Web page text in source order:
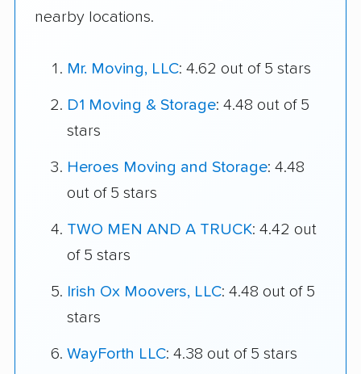
nearby locations.
Mr. Moving, LLC: 4.62 out of 5 stars
D1 Moving & Storage: 4.48 out of 5
stars
Heroes Moving and Storage: 4.48
out of 5 stars
TWO MEN AND A TRUCK: 4.42 out
of 5 stars
Irish Ox Moovers, LLC: 4.48 out of 5
stars
WayForth LLC: 4.38 out of 5 stars